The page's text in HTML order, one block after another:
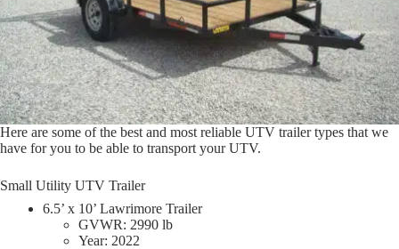
Here are some of the best and most reliable UTV trailer types that we
have for you to be able to transport your UTV.
Small Utility UTV Trailer
6.5’ x 10’ Lawrimore Trailer
GVWR: 2990 lb
Year: 2022